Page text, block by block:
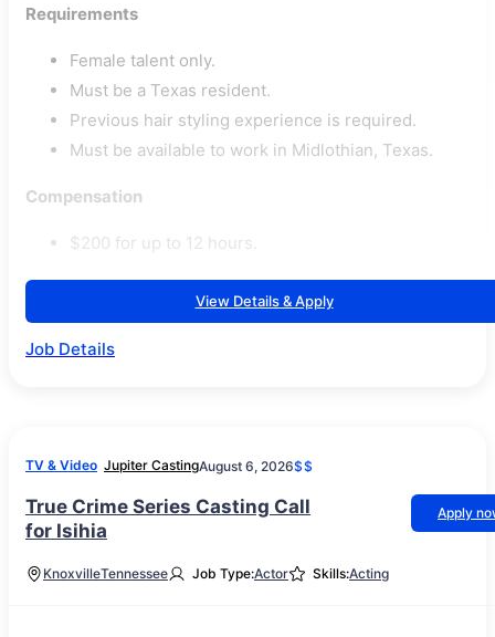
Requirements
Female talent only.
Must be a Texas resident.
Previous hair styling experience is required.
Must be available to work in Midlothian, Texas.
Compensation
$200 for up to 12 hours.
View Details & Apply
Job Details
TV & Video Jupiter CastingAugust 6, 2026$$
True Crime Series Casting Call
for Isihia
Apply
KnoxvilleTennessee Job Type:Actor Skills:Acting